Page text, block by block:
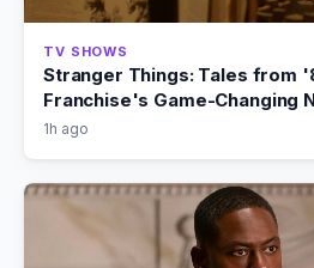
TV SHOWS
Stranger Things: Tales from
Franchise's Game-Changing
1h ago